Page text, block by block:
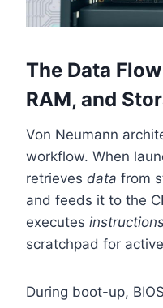
The Data
RAM, and
Von Neumann
workflow. When
retrieves data from
and feeds it to the
executes
scratchpad for active
During boot-up,